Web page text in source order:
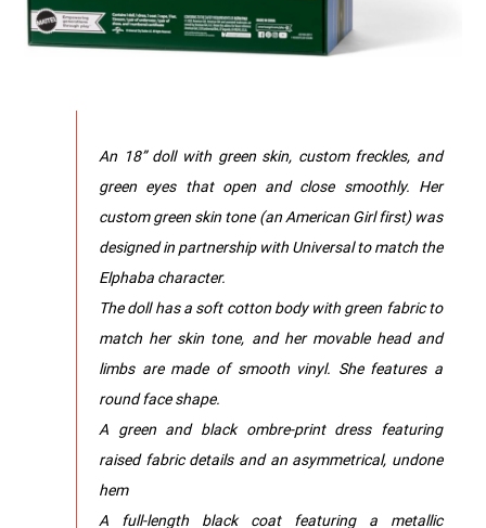
An 18” doll with green skin, custom freckles, and
green eyes that open and close smoothly. Her
custom green skin tone (an American Girl first) was
designed in partnership with Universal to match the
Elphaba character.
The doll has a soft cotton body with green fabric to
match her skin tone, and her movable head and
limbs are made of smooth vinyl. She features a
round face shape.
A green and black ombre-print dress featuring
raised fabric details and an asymmetrical, undone
hem
A full-length black coat featuring a metallic